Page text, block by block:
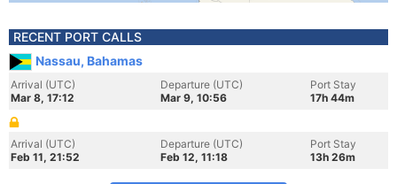
RECENT PORT CALLS
Nassau, Bahamas
Arrival (UTC)
Mar 8, 17:12
Departure (UTC)
Mar 9, 10:56
Port Stay
17h 44m
Arrival (UTC)
Feb 11, 21:52
Departure (UTC)
Feb 12, 11:18
Port Stay
13h 26m